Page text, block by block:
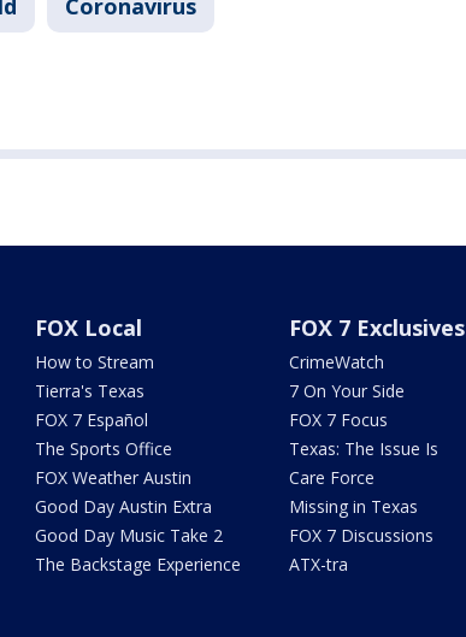
Coronavirus
FOX Local
How to Stream
Tierra's Texas
FOX 7 Español
The Sports Office
FOX Weather Austin
Good Day Austin Extra
Good Day Music Take 2
The Backstage Experience
FOX 7 Exclusives
CrimeWatch
7 On Your Side
FOX 7 Focus
Texas: The Issue Is
Care Force
Missing in Texas
FOX 7 Discussions
ATX-tra